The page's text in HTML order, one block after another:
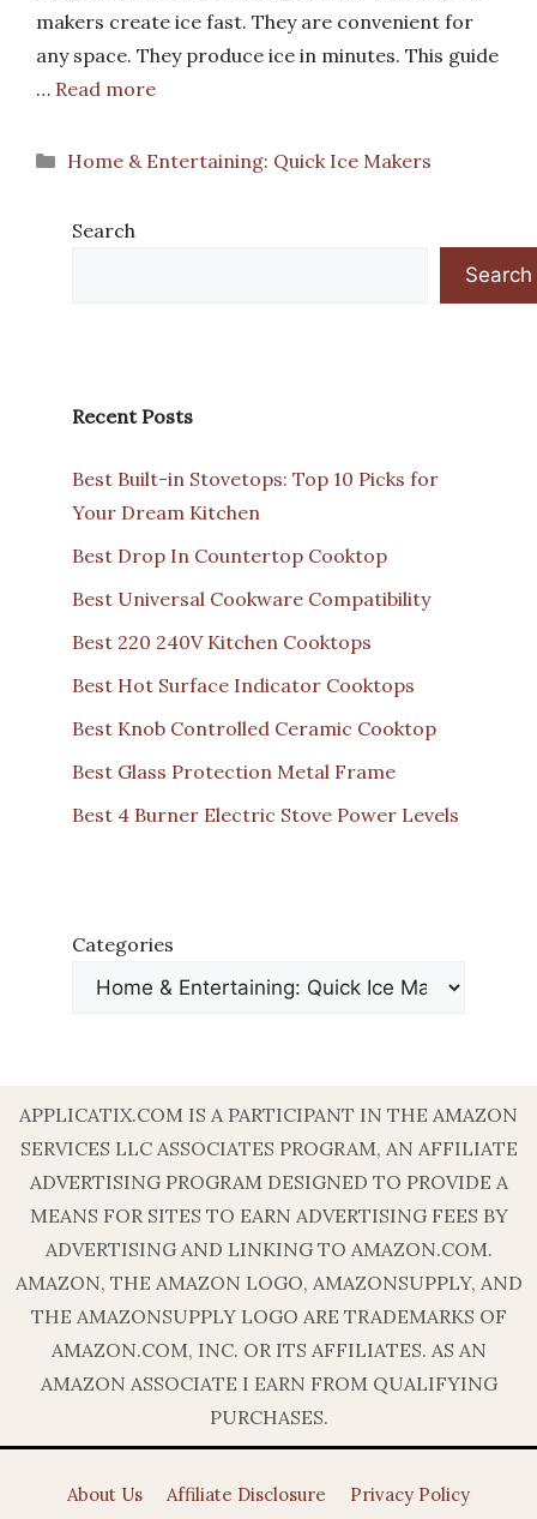
makers create ice fast. They are convenient for
any space. They produce ice in minutes. This guide
… Read more
Categories
Home & Entertaining: Quick Ice Makers
Search
Search
Recent Posts
Best Built-in Stovetops: Top 10 Picks for
Your Dream Kitchen
Best Drop In Countertop Cooktop
Best Universal Cookware Compatibility
Best 220 240V Kitchen Cooktops
Best Hot Surface Indicator Cooktops
Best Knob Controlled Ceramic Cooktop
Best Glass Protection Metal Frame
Best 4 Burner Electric Stove Power Levels
Categories
APPLICATIX.COM IS A PARTICIPANT IN THE AMAZON
SERVICES LLC ASSOCIATES PROGRAM, AN AFFILIATE
ADVERTISING PROGRAM DESIGNED TO PROVIDE A
MEANS FOR SITES TO EARN ADVERTISING FEES BY
ADVERTISING AND LINKING TO AMAZON.COM.
AMAZON, THE AMAZON LOGO, AMAZONSUPPLY, AND
THE AMAZONSUPPLY LOGO ARE TRADEMARKS OF
AMAZON.COM, INC. OR ITS AFFILIATES. AS AN
AMAZON ASSOCIATE I EARN FROM QUALIFYING
PURCHASES.
About Us Affiliate Disclosure Privacy Policy